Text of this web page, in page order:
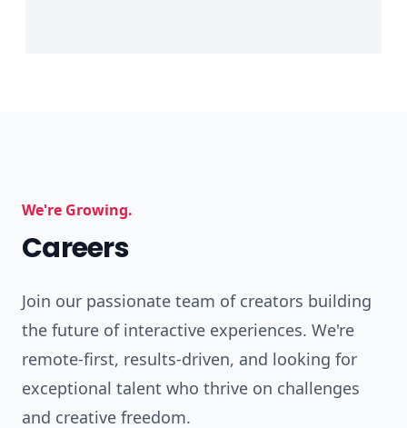
We're Growing.
Careers
Join our passionate team of creators building
the future of interactive experiences. We're
remote-first, results-driven, and looking for
exceptional talent who thrive on challenges
and creative freedom.